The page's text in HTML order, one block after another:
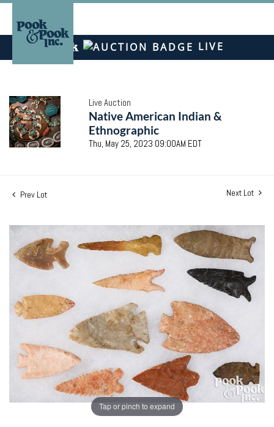
LIVE
Live Auction
Native American Indian &
Ethnographic
Thu, May 25, 2023 09:00AM EDT
Prev Lot Next Lot
Tap or pinch to expand